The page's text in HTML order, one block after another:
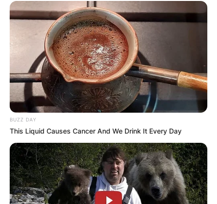
His sharp lyricism had critics comparing him to
professional songwriters, and his stories paired
with his “drunk boys in a BnB” recording
approach to build a captivating brand of
authenticity.
BUZZ DAY
This Liquid Causes Cancer And We Drink It Every Day